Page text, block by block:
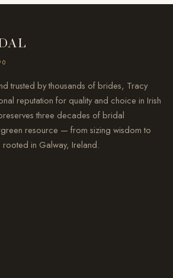
trusted by thousands of brides, Tracy
reputation for quality and choice in Irish
three decades of bridal
resource — from sizing wisdom to
in Galway, Ireland.